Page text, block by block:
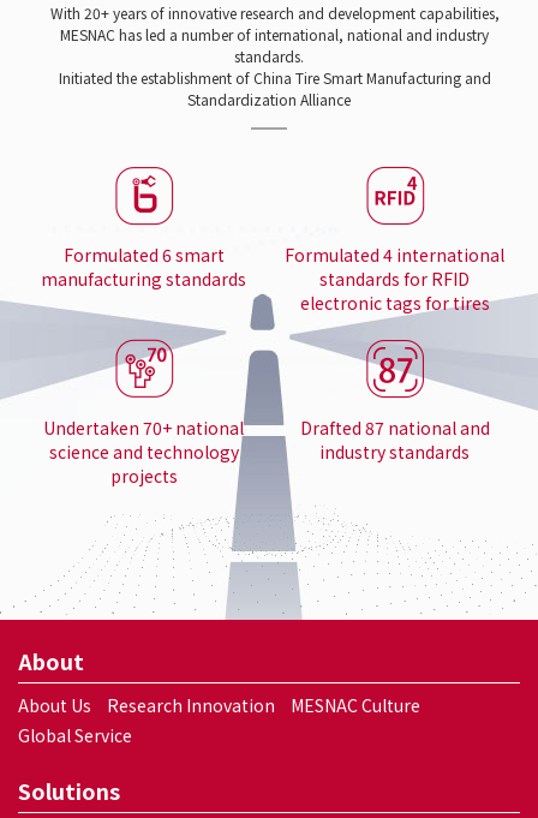
With 20+ years of innovative research and development capabilities,
MESNAC has led a number of international, national and industry
standards.
Initiated the establishment of China Tire Smart Manufacturing and
Standardization Alliance
Formulated 6 smart
manufacturing standards
Formulated 4 international
standards for RFID
electronic tags for tires
Undertaken 70+ national
science and technology
projects
Drafted 87 national and
industry standards
About
About Us Research Innovation
MESNAC Culture
Global Service
Solutions